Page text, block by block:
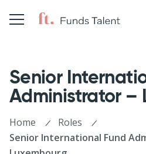
Senior
Administrator –
Home
Roles
Senior International Fund